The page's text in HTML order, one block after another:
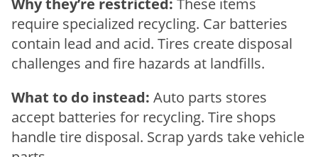
require specialized recycling. Car batteries
contain lead and acid. Tires create disposal
challenges and fire hazards at landfills.
What to do instead: Auto parts stores
accept batteries for recycling. Tire shops
handle tire disposal. Scrap yards take vehicle